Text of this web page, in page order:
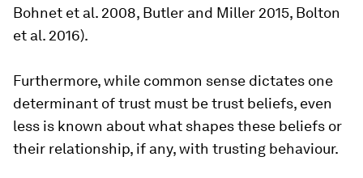
Bohnet et al. 2008, Butler and Miller 2015, Bolton
et al. 2016).
Furthermore, while common sense dictates one
determinant of trust must be trust beliefs, even
less is known about what shapes these beliefs or
their relationship, if any, with trusting behaviour.